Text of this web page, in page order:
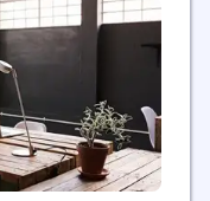
at benefiting all
to grow,
and drive